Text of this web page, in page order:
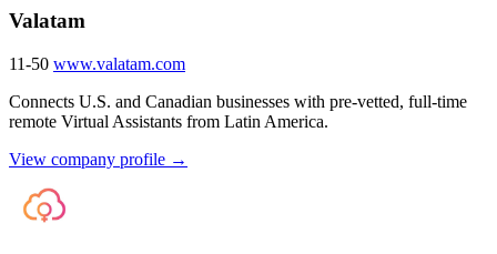
Valatam
11-50 www.valatam.com
Connects U.S. and Canadian businesses with pre-vetted, full-time
remote Virtual Assistants from Latin America.
View company profile →